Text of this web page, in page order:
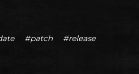
#patch #release